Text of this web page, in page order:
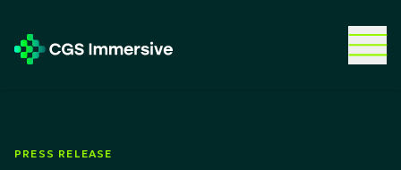
PRESS RELEASE